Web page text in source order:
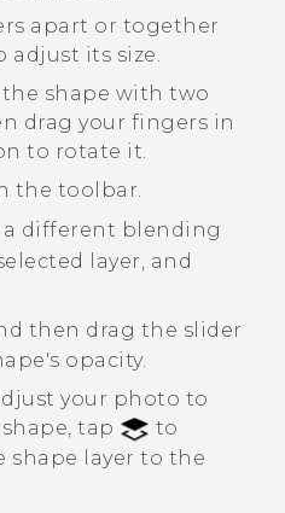
apart or together
adjust its size.
shape with two
drag your fingers in
to rotate it.
the toolbar.
a different blending
layer, and
then drag the slider
opacity.
your photo to
tap
to
shape layer to the